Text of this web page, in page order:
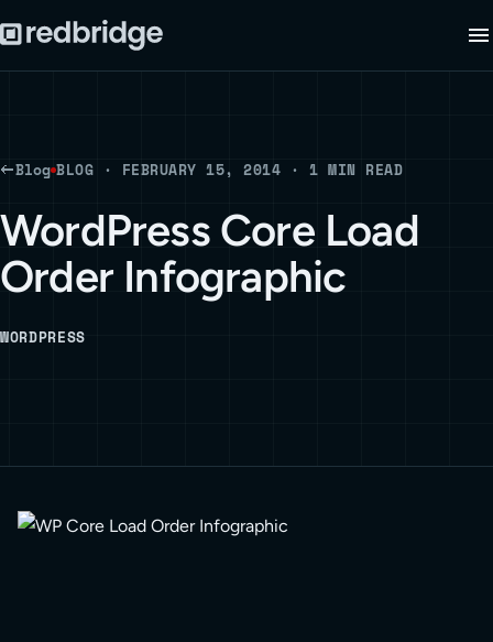
Blog BLOG · FEBRUARY 15, 2014 · 1 MIN READ
WordPress Core Load
Order Infographic
WORDPRESS